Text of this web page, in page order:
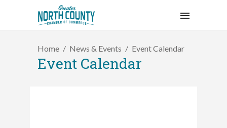
Home News & Events Event Calendar
Event Calendar